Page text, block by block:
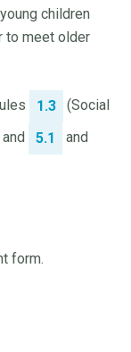
children
to meet older
1.3
(Social
5.1
and
form.